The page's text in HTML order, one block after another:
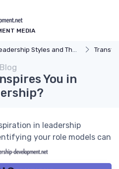
MEDIA
Styles and Theories
Blog
You in
in leadership
your role models can